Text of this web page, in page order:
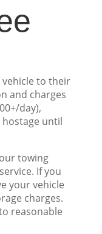
to their
and charges
day),
until
towing
If you
your vehicle
charges.
reasonable